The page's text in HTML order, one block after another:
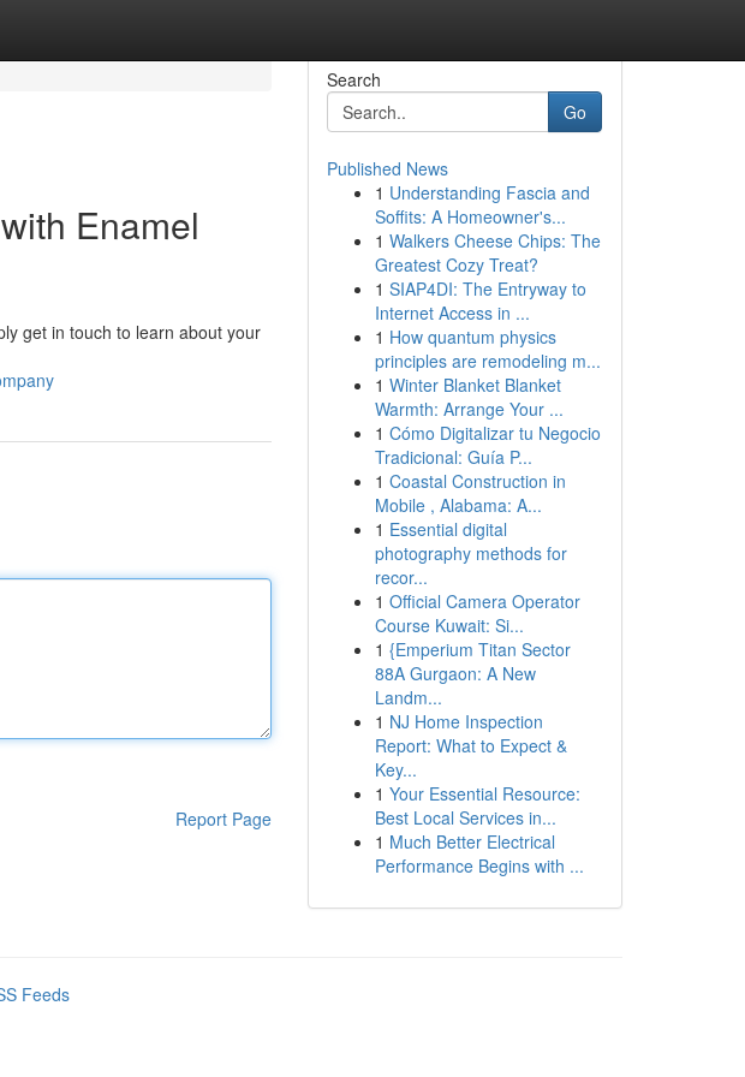
Enamel
get in touch to learn about your
Report Page
Search
Go
Published News
1 Understanding Fascia and
Soffits: A Homeowner's...
1 Walkers Cheese Chips: The
Greatest Cozy Treat?
1 SIAP4DI: The Entryway to
Internet Access in ...
1 How quantum physics
principles are remodeling m...
1 Winter Blanket Blanket
Warmth: Arrange Your ...
1 Cómo Digitalizar tu Negocio
Tradicional: Guía P...
1 Coastal Construction in
Mobile , Alabama: A...
1 Essential digital
photography methods for
recor...
1 Official Camera Operator
Course Kuwait: Si...
1 {Emperium Titan Sector
88A Gurgaon: A New
Landm...
1 NJ Home Inspection
Report: What to Expect &
Key...
1 Your Essential Resource:
Best Local Services in...
1 Much Better Electrical
Performance Begins with ...
Feeds